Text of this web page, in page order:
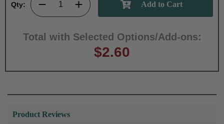
Qty:
Total with Selected Options/Add-ons:
$2.60
Product Reviews